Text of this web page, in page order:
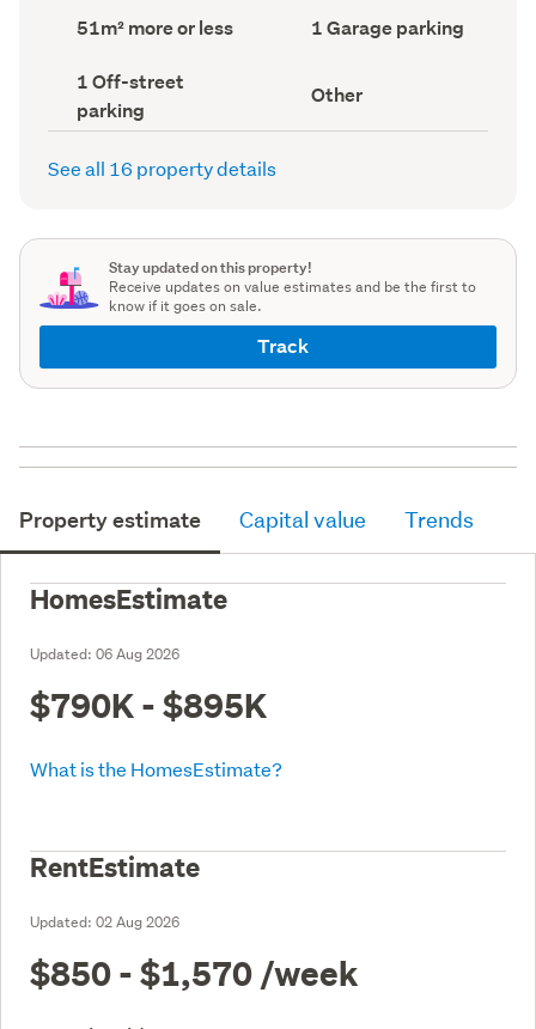
Land
area
record)
51m² more or less
Garage
parking
1 Garage parking
Off-
street
parking
(Council
1 Off-street
parking
View
type
(Council
Other
See all 16 property details
Stay updated on this property!
Receive updates on value estimates and be the first to
know if it goes on sale.
Track
Property estimate Capital value Trends
HomesEstimate
Updated: 06 Aug 2026
$790K - $895K
What is the HomesEstimate?
RentEstimate
Updated: 02 Aug 2026
$850 - $1,570 /week